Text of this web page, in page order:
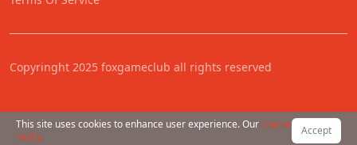
Copyringht 2025 foxgameclub all rights reserved
This site uses cookies to enhance user experience. Ourcookie
policy.
Accept